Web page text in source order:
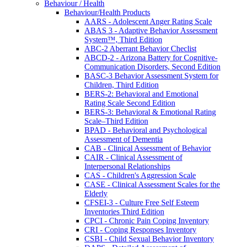
Behaviour / Health
Behaviour/Health Products
AARS - Adolescent Anger Rating Scale
ABAS 3 - Adaptive Behavior Assessment
System™, Third Edition
ABC-2 Aberrant Behavior Checlist
ABCD-2 - Arizona Battery for Cognitive-
Communication Disorders, Second Edition
BASC-3 Behavior Assessment System for
Children, Third Edition
BERS-2: Behavioral and Emotional
Rating Scale Second Edition
BERS-3: Behavioral & Emotional Rating
Scale–Third Edition
BPAD - Behavioral and Psychological
Assessment of Dementia
CAB - Clinical Assessment of Behavior
CAIR - Clinical Assessment of
Interpersonal Relationships
CAS - Children's Aggression Scale
CASE - Clinical Assessment Scales for the
Elderly
CFSEI-3 - Culture Free Self Esteem
Inventories Third Edition
CPCI - Chronic Pain Coping Inventory
CRI - Coping Responses Inventory
CSBI - Child Sexual Behavior Inventory